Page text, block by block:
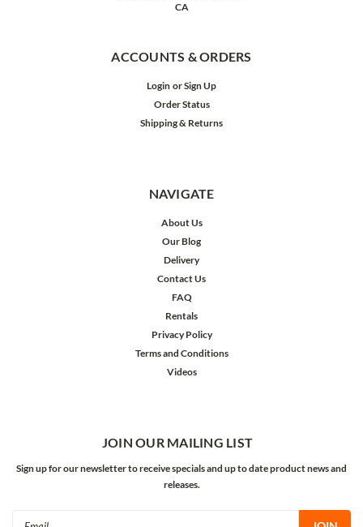
CA
ACCOUNTS & ORDERS
Login orSign Up
Order Status
Shipping & Returns
NAVIGATE
About Us
Our Blog
Delivery
Contact Us
FAQ
Rentals
Privacy Policy
Terms and Conditions
Videos
JOIN OUR MAILING LIST
Sign up for our newsletter to receive specials and up to date product news and
releases.